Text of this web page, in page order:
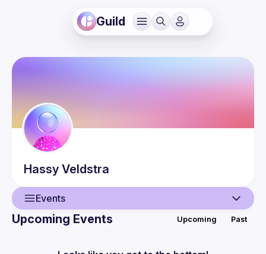
Guild
Hassy Veldstra
Events
Events
Upcoming Events Upcoming Past